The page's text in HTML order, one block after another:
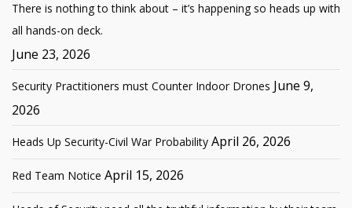
There is nothing to think about – it’s happening so heads up with
all hands-on deck.
June 23, 2026
Security Practitioners must Counter Indoor Drones June 9,
2026
Heads Up Security-Civil War Probability April 26, 2026
Red Team Notice April 15, 2026